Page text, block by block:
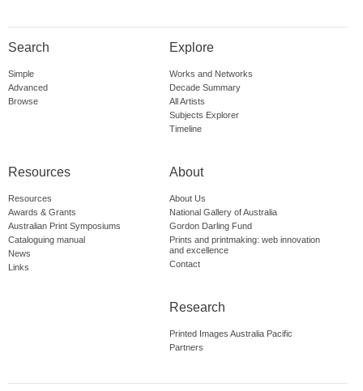
Search
Simple
Advanced
Browse
Explore
Works and Networks
Decade Summary
All Artists
Subjects Explorer
Timeline
Resources
Resources
Awards & Grants
Australian Print Symposiums
Cataloguing manual
News
Links
About
About Us
National Gallery of Australia
Gordon Darling Fund
Prints and printmaking: web innovation
and excellence
Contact
Research
Printed Images Australia Pacific
Partners